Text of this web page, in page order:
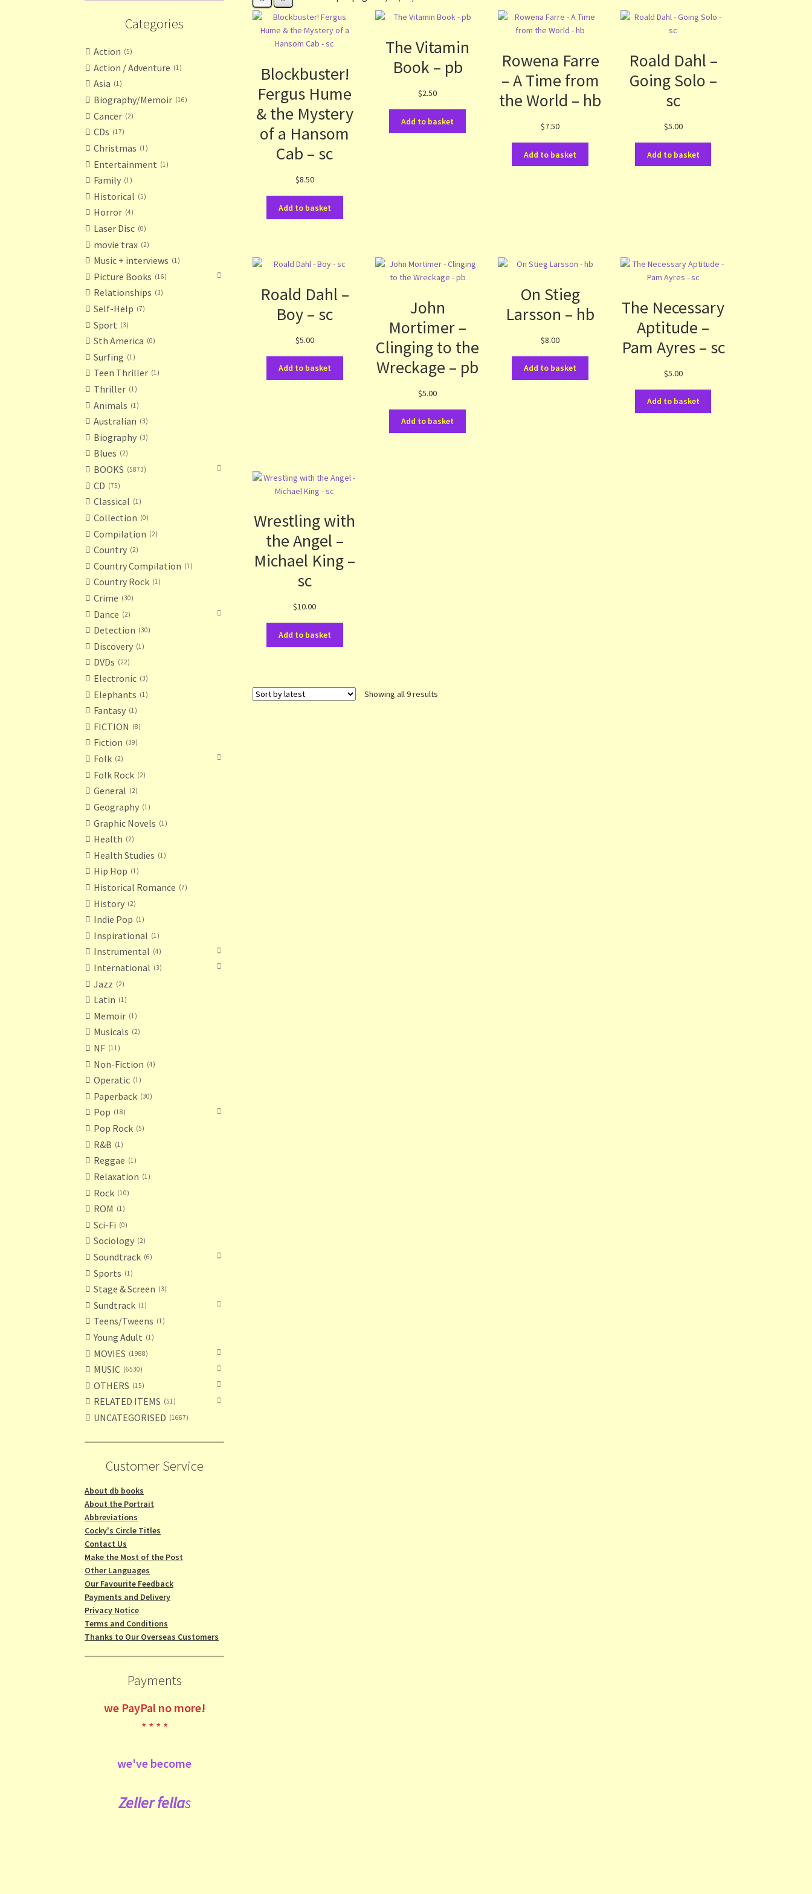
Blockbuster!
Fergus Hume
& the Mystery
of a Hansom
Cab – sc
$8.50
Add to basket
The Vitamin
Book – pb
$2.50
Add to basket
Rowena Farre
– A Time from
the World – hb
$7.50
Add to basket
Roald Dahl –
Going Solo –
sc
$5.00
Add to basket
Roald Dahl –
Boy – sc
$5.00
Add to basket
John
Mortimer –
Clinging to the
Wreckage – pb
$5.00
Add to basket
On Stieg
Larsson – hb
$8.00
Add to basket
The Necessary
Aptitude –
Pam Ayres – sc
$5.00
Add to basket
Wrestling with
the Angel –
Michael King –
sc
$10.00
Add to basket
Showing all 9 resultsSorted
Categories
Action 5
Action / Adventure 1
Asia 1
Biography/Memoir 16
Cancer 2
CDs 17
Christmas 1
Entertainment 1
Family 1
Historical 5
Horror 4
Laser Disc 0
movie trax 2
Music + interviews 1
Picture Books 16
Relationships 3
Self-Help 7
Sport 3
Sth America 0
Surfing 1
Teen Thriller 1
Thriller 1
Animals 1
Australian 3
Biography 3
Blues 2
BOOKS 5873
CD 75
Classical 1
Collection 0
Compilation 2
Country 2
Country Compilation 1
Country Rock 1
Crime 30
Dance 2
Detection 30
Discovery 1
DVDs 22
Electronic 3
Elephants 1
Fantasy 1
FICTION 8
Fiction 39
Folk 2
Folk Rock 2
General 2
Geography 1
Graphic Novels 1
Health 2
Health Studies 1
Hip Hop 1
Historical Romance 7
History 2
Indie Pop 1
Inspirational 1
Instrumental 4
International 3
Jazz 2
Latin 1
Memoir 1
Musicals 2
NF 11
Non-Fiction 4
Operatic 1
Paperback 30
Pop 18
Pop Rock 5
R&B 1
Reggae 1
Relaxation 1
Rock 10
ROM 1
Sci-Fi 0
Sociology 2
Soundtrack 6
Sports 1
Stage & Screen 3
Sundtrack 1
Teens/Tweens 1
Young Adult 1
MOVIES 1988
MUSIC 6530
OTHERS 15
RELATED ITEMS 51
UNCATEGORISED 1667
Customer Service
About db books
About the Portrait
Abbreviations
Cocky's Circle Titles
Contact Us
Make the Most of the Post
Other Languages
Our Favourite Feedback
Payments and Delivery
Privacy Notice
Terms and Conditions
Thanks to Our Overseas Customers
Payments
we PayPal no more!
* * * *
we've become
Zeller fellas